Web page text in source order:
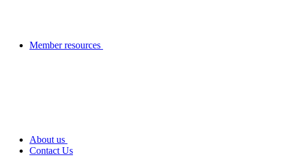
Member resources
About us
Contact Us